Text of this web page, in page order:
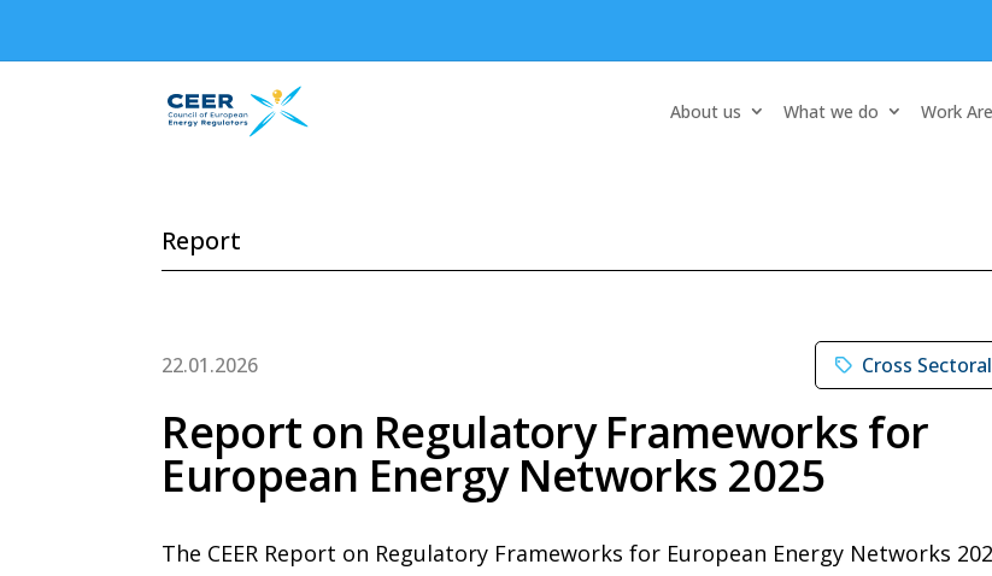
About us What we do Work
Report
22.01.2026 Cross Sectoral
Report on Regulatory Frameworks for
European Energy Networks 2025
The CEER Report on Regulatory Frameworks for European Energy Networks